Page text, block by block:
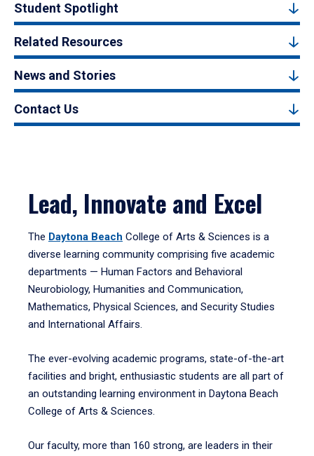
Student Spotlight
Related Resources
News and Stories
Contact Us
Lead, Innovate and Excel
The Daytona Beach College of Arts & Sciences is a
diverse learning community comprising five academic
departments — Human Factors and Behavioral
Neurobiology, Humanities and Communication,
Mathematics, Physical Sciences, and Security Studies
and International Affairs.
The ever-evolving academic programs, state-of-the-art
facilities and bright, enthusiastic students are all part of
an outstanding learning environment in Daytona Beach
College of Arts & Sciences.
Our faculty, more than 160 strong, are leaders in their